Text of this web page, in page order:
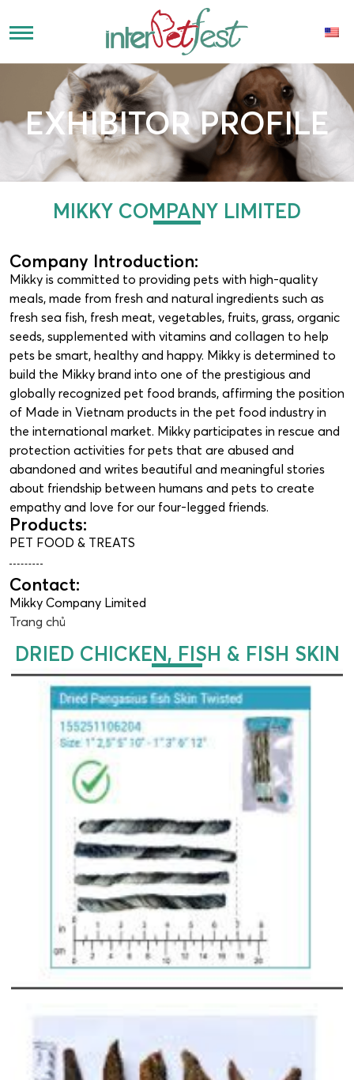
EXHIBITOR PROFILE
MIKKY COMPANY LIMITED
Company Introduction:
Mikky is committed to providing pets with high-quality
meals, made from fresh and natural ingredients such as
fresh sea fish, fresh meat, vegetables, fruits, grass, organic
seeds, supplemented with vitamins and collagen to help
pets be smart, healthy and happy. Mikky is determined to
build the Mikky brand into one of the prestigious and
globally recognized pet food brands, affirming the position
of Made in Vietnam products in the pet food industry in
the international market. Mikky participates in rescue and
protection activities for pets that are abused and
abandoned and writes beautiful and meaningful stories
about friendship between humans and pets to create
empathy and love for our four-legged friends.
Products:
PET FOOD & TREATS
Contact:
Mikky Company Limited
Trang chủ
DRIED CHICKEN, FISH & FISH SKIN